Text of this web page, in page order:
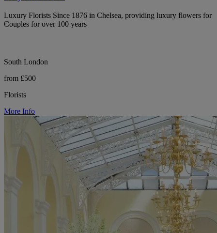
Luxury Florists Since 1876 in Chelsea, providing luxury flowers for
Couples for over 100 years
South London
from £500
Florists
More Info